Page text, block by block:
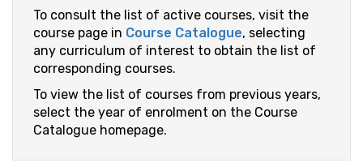
To consult the list of active courses, visit the
course page in Course Catalogue, selecting
any curriculum of interest to obtain the list of
corresponding courses.
To view the list of courses from previous years,
select the year of enrolment on the Course
Catalogue homepage.